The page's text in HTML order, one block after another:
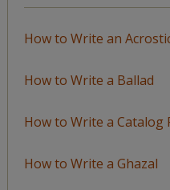
How to Write an
How to Write a Ballad
How to Write a Catalog
How to Write a Ghazal